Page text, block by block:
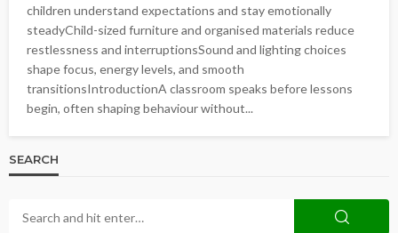
children understand expectations and stay emotionally
steadyChild-sized furniture and organised materials reduce
restlessness and interruptionsSound and lighting choices
shape focus, energy levels, and smooth
transitionsIntroductionA classroom speaks before lessons
begin, often shaping behaviour without...
SEARCH